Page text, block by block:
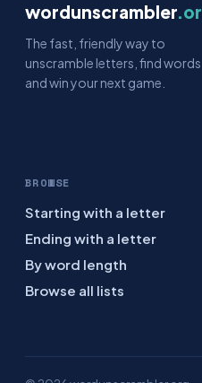
wordunscrambler
The fast, friendly way to
unscramble letters, find words
and win your next game.
BROWSE
Starting with a letter
Ending with a letter
By word length
Browse all lists